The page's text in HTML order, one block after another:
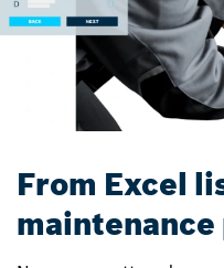
From Excel